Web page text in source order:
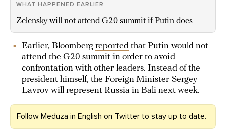
WHAT HAPPENED EARLIER
Zelensky will not attend G20 summit if Putin does
Earlier, Bloomberg reported that Putin would not
attend the G20 summit in order to avoid
confrontation with other leaders. Instead of the
president himself, the Foreign Minister Sergey
Lavrov will represent Russia in Bali next week.
Follow Meduza in English on Twitter to stay up to date.